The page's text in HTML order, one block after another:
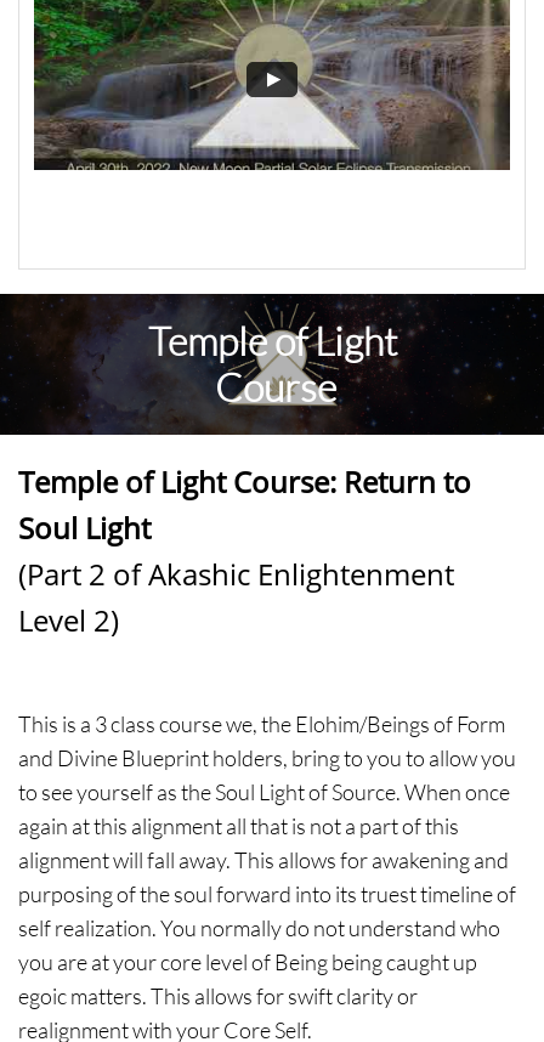
Temple of Light
Course
Temple of Light Course: Return to
Soul Light
(Part 2 of Akashic Enlightenment
Level 2)
This is a 3 class course we, the Elohim/Beings of Form
and Divine Blueprint holders, bring to you to allow you
to see yourself as the Soul Light of Source. When once
again at this alignment all that is not a part of this
alignment will fall away. This allows for awakening and
purposing of the soul forward into its truest timeline of
self realization. You normally do not understand who
you are at your core level of Being being caught up
egoic matters. This allows for swift clarity or
realignment with your Core Self.